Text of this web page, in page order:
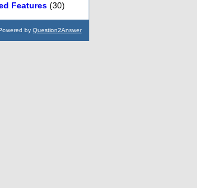
Features (30)
by Question2Answer